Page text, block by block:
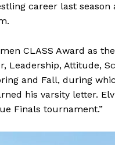
career last season
CLASS Award as
Leadership, Attitude,
and Fall, during
his varsity letter.
Finals tournament.”